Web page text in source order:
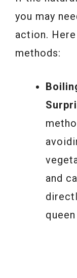
you may
action.
methods:
and